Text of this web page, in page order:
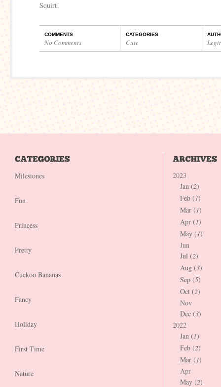
Squirt!
COMMENTS
No Comments
CATEGORIES
Cute
Milestones
Fun
Princess
Pretty
Cuckoo Bananas
Fancy
Holiday
First Time
Nature
2023
Jan (2)
Feb (1)
Mar (1)
Apr (1)
May (1)
Jun
Jul (2)
Aug (3)
Sep (5)
Oct (2)
Nov
Dec (3)
2022
Jan (1)
Feb (2)
Mar (1)
Apr
May (2)